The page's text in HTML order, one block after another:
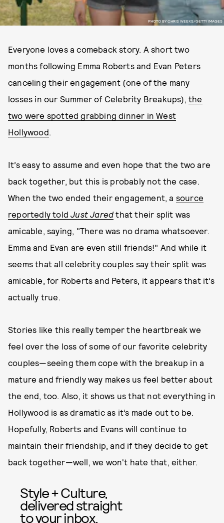
PHOTO BY CHRIS WEEKS/GETTY IMAGES
Everyone loves a comeback story. A short two
months following Emma Roberts and Evan Peters
canceling their engagement (one of the many
losses in our Summer of Celebrity Breakups),the
two were spotted grabbing dinner in West
Hollywood.
It’s easy to assume and even hope that the two are
back together, but this is probably not the case.
When the two ended their engagement, a source
reportedly toldJust Jared that their split was
amicable, saying, "There was no drama whatsoever.
Emma and Evan are even still friends!" And while it
seems that all celebrity couples say their split was
amicable, for Roberts and Peters, it appears that it’s
actually true.
Stories like this really temper the heartbreak we
feel over the loss of some of our favorite celebrity
couples—seeing them cope with the breakup in a
mature and friendly way makes us feel better about
the end, too. Also, it shows us that not everything in
Hollywood is as dramatic as it’s made out to be.
Hopefully, Roberts and Evans will continue to
maintain their friendship, and if they decide to get
back together—well, we won't hate that, either.
Style + Culture,
delivered straight
to your inbox.